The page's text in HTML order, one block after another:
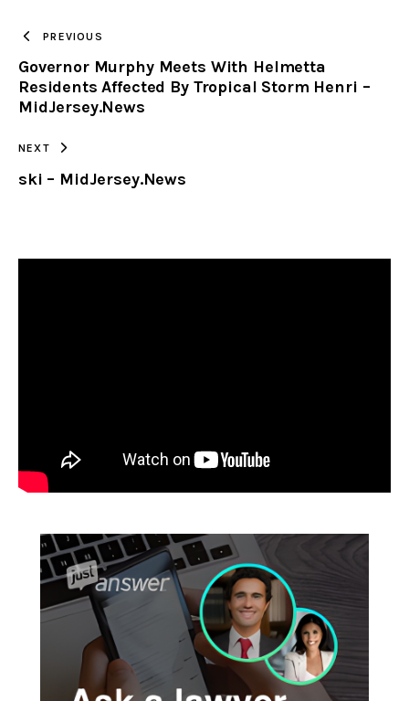
CLIPBOARD
PREVIOUS
Governor Murphy Meets With Helmetta
Residents Affected By Tropical Storm Henri –
MidJersey.News
NEXT
ski – MidJersey.News